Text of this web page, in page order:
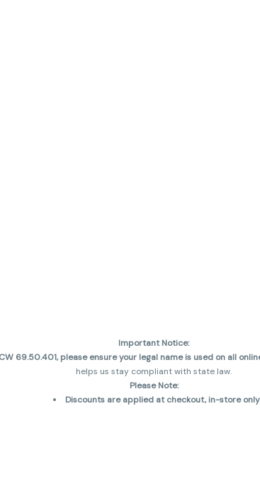
Important Notice:
69.50.401, please ensure your legal name is used on all
helps us stay compliant with state law.
Please Note:
Discounts are applied at checkout, in-store only.